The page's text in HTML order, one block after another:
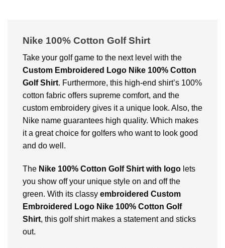
Nike 100% Cotton Golf Shirt
Take your golf game to the next level with the
Custom Embroidered Logo Nike 100% Cotton
Golf Shirt. Furthermore, this high-end shirt’s 100%
cotton fabric offers supreme comfort, and the
custom embroidery gives it a unique look. Also, the
Nike name guarantees high quality. Which makes
it a great choice for golfers who want to look good
and do well.
The Nike 100% Cotton Golf Shirt with logo lets
you show off your unique style on and off the
green. With its classy embroidered Custom
Embroidered Logo Nike 100% Cotton Golf
Shirt, this golf shirt makes a statement and sticks
out.